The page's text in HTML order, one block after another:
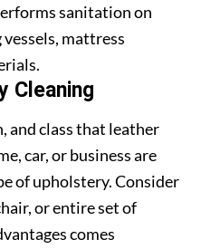
sanitation on
mattress
Cleaning
and class that leather
car, or business are
of upholstery. Consider
or entire set of
comes